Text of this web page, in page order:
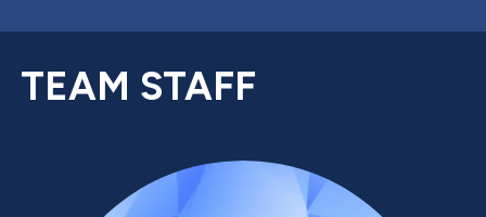
TEAM STAFF